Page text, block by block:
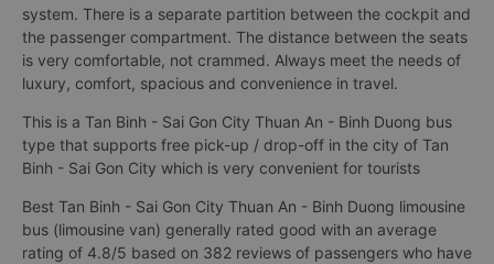
system. There is a separate partition between the cockpit and
the passenger compartment. The distance between the seats
is very comfortable, not crammed. Always meet the needs of
luxury, comfort, spacious and convenience in travel.
This is a Tan Binh - Sai Gon City Thuan An - Binh Duong bus
type that supports free pick-up / drop-off in the city of Tan
Binh - Sai Gon City which is very convenient for tourists
Best Tan Binh - Sai Gon City Thuan An - Binh Duong limousine
bus (limousine van) generally rated good with an average
rating of 4.8/5 based on 382 reviews of passengers who have